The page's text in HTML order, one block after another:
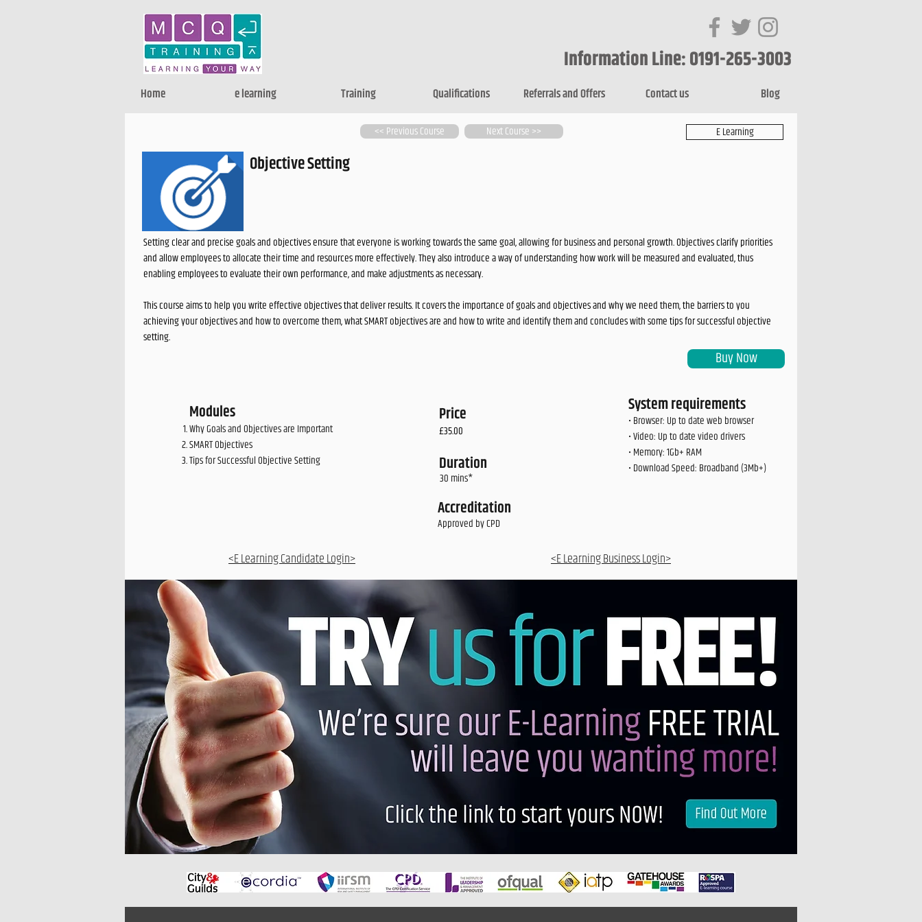
Information Line: 0191-265-3003
Home e learning Training Qualifications Referrals and Offers Contact us Blog
<< Previous Course Next Course >>
Objective Setting
E Learning
Setting clear and precise goals and objectives ensure that everyone is working towards the same goal, allowing for business and personal growth. Objectives clarify priorities
and allow employees to allocate their time and resources more effectively. They also introduce a way of understanding how work will be measured and evaluated, thus
enabling employees to evaluate their own performance, and make adjustments as necessary.
This course aims to help you write effective objectives that deliver results. It covers the importance of goals and objectives and why we need them, the barriers to you
achieving your objectives and how to overcome them, what SMART objectives are and how to write and identify them and concludes with some tips for successful objective
setting.
Buy Now
Modules
Why Goals and Objectives are Important
SMART Objectives
Tips for Successful Objective Setting
Price
£35.00
Duration
30 mins*
Accreditation
Approved by CPD
• Browser: Up to date web browser
• Video: Up to date video drivers
• Memory: 1Gb+ RAM
• Download Speed: Broadband (3Mb+)
System requirements
<E Learning Candidate Login> <E Learning Business Login>